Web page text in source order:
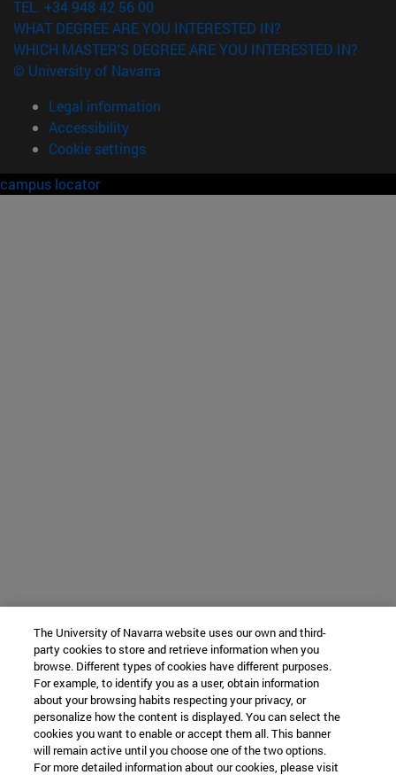
TEL. +34 948 42 56 00
WHAT DEGREE ARE YOU INTERESTED IN?
WHICH MASTER'S DEGREE ARE YOU INTERESTED IN?
© University of Navarra
Legal information
Accessibility
Cookie settings
campus locator
The University of Navarra website uses our own and third-
party cookies to store and retrieve information when you
browse. Different types of cookies have different purposes.
For example, to identify you as a user, obtain information
about your browsing habits respecting your privacy, or
personalize how the content is displayed. You can select the
cookies you want to enable or accept them all. This banner
will remain active until you choose one of the two options.
For more detailed information about our cookies, please visit